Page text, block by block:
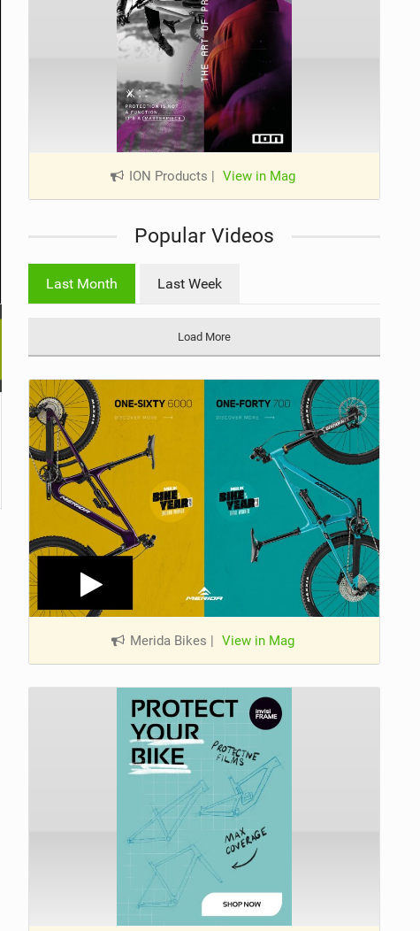
ION Products | View in Mag
Popular Videos
Last Month Last Week
Load More
Merida Bikes | View in Mag